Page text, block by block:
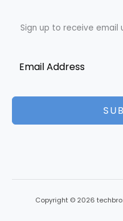
Sign up to receive email
Copyright © 2026